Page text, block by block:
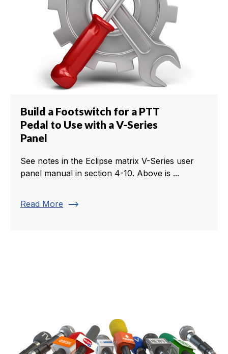
Build a Footswitch for a PTT
Pedal to Use with a V-Series
Panel
See notes in the Eclipse matrix V-Series user
panel manual in section 4-10. Above is ...
Read More trending_flat